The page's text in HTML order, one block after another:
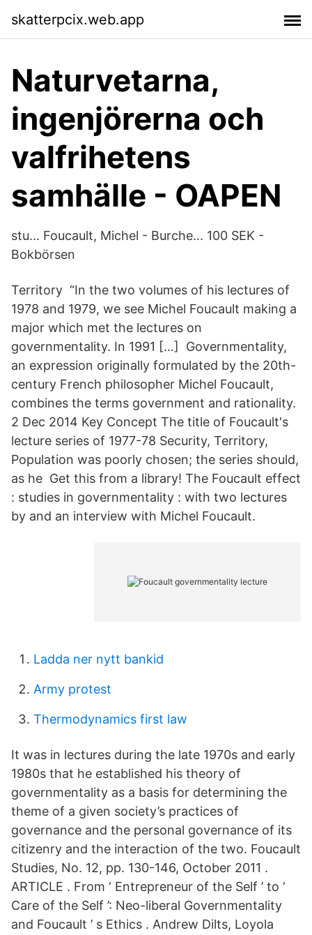
skatterpcix.web.app
Naturvetarna,
ingenjörerna och
valfrihetens
samhälle - OAPEN
stu... Foucault, Michel - Burche... 100 SEK -
Bokbörsen
Territory “In the two volumes of his lectures of
1978 and 1979, we see Michel Foucault making a
major which met the lectures on
governmentality. In 1991 […] Governmentality,
an expression originally formulated by the 20th-
century French philosopher Michel Foucault,
combines the terms government and rationality.
2 Dec 2014 Key Concept The title of Foucault's
lecture series of 1977-78 Security, Territory,
Population was poorly chosen; the series should,
as he Get this from a library! The Foucault effect
: studies in governmentality : with two lectures
by and an interview with Michel Foucault.
Ladda ner nytt bankid
Army protest
Thermodynamics first law
It was in lectures during the late 1970s and early
1980s that he established his theory of
governmentality as a basis for determining the
theme of a given society’s practices of
governance and the personal governance of its
citizenry and the interaction of the two. Foucault
Studies, No. 12, pp. 130-146, October 2011 .
ARTICLE . From ‘ Entrepreneur of the Self ’ to ‘
Care of the Self ’: Neo-liberal Governmentality
and Foucault ’ s Ethics . Andrew Dilts, Loyola